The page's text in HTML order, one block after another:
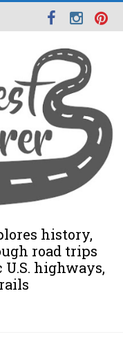
history,
road trips
highways,